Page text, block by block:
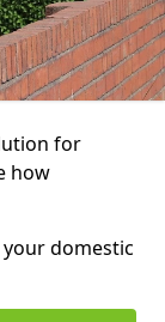
for
how
domestic